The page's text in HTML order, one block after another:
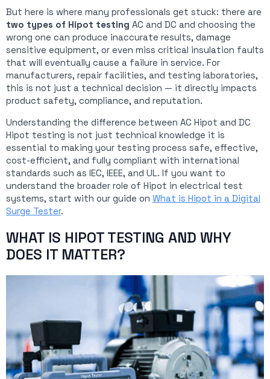
But here is where many professionals get stuck: there are
two types of Hipot testing AC and DC and choosing the
wrong one can produce inaccurate results, damage
sensitive equipment, or even miss critical insulation faults
that will eventually cause a failure in service. For
manufacturers, repair facilities, and testing laboratories,
this is not just a technical decision — it directly impacts
product safety, compliance, and reputation.
Understanding the difference between AC Hipot and DC
Hipot testing is not just technical knowledge it is
essential to making your testing process safe, effective,
cost-efficient, and fully compliant with international
standards such as IEC, IEEE, and UL. If you want to
understand the broader role of Hipot in electrical test
systems, start with our guide on What is Hipot in a Digital
Surge Tester.
WHAT IS HIPOT TESTING AND WHY
DOES IT MATTER?